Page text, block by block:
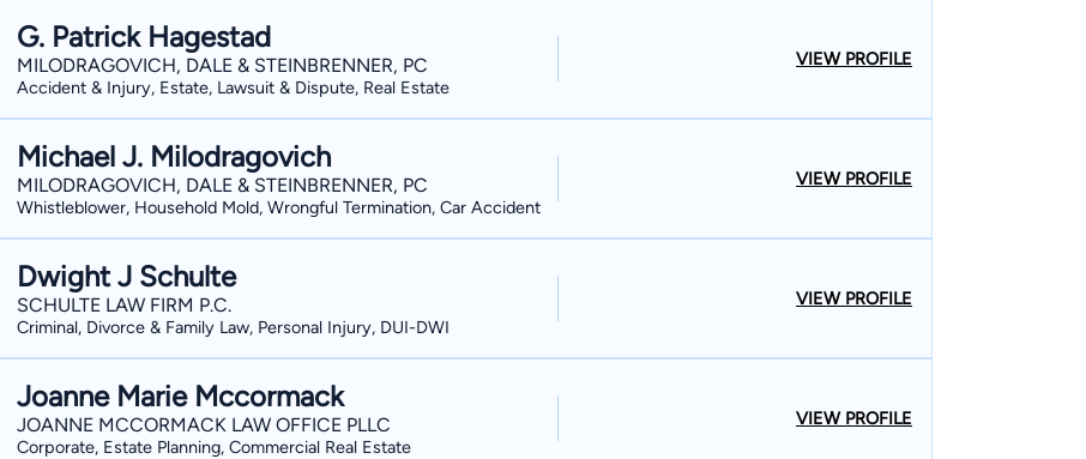
G. Patrick Hagestad
MILODRAGOVICH, DALE & STEINBRENNER, PC
Accident & Injury, Estate, Lawsuit & Dispute, Real Estate
VIEW PROFILE
Michael J. Milodragovich
MILODRAGOVICH, DALE & STEINBRENNER, PC
Whistleblower, Household Mold, Wrongful Termination, Car Accident
VIEW PROFILE
Dwight J Schulte
SCHULTE LAW FIRM P.C.
Criminal, Divorce & Family Law, Personal Injury, DUI-DWI
VIEW PROFILE
Joanne Marie Mccormack
JOANNE MCCORMACK LAW OFFICE PLLC
Corporate, Estate Planning, Commercial Real Estate
VIEW PROFILE